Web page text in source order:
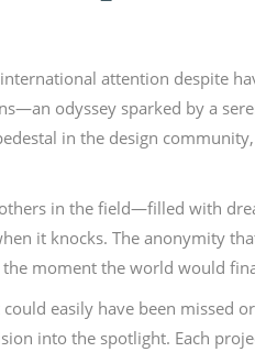
attention despite
odyssey sparked by a
in the design
in the field—filled with
it knocks. The anonymity
moment the world would
easily have been missed
into the spotlight. Each